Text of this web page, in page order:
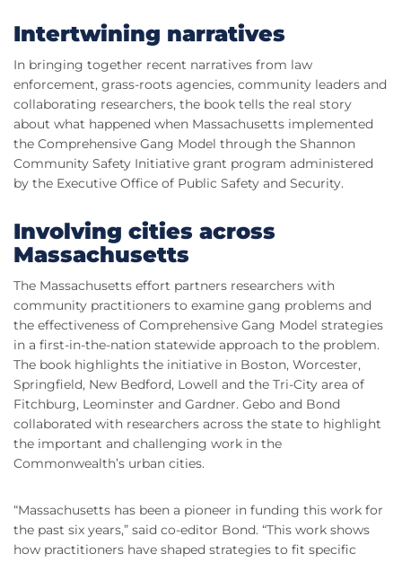
Intertwining narratives
In bringing together recent narratives from law
enforcement, grass-roots agencies, community leaders and
collaborating researchers, the book tells the real story
about what happened when Massachusetts implemented
the Comprehensive Gang Model through the Shannon
Community Safety Initiative grant program administered
by the Executive Office of Public Safety and Security.
Involving cities across
Massachusetts
The Massachusetts effort partners researchers with
community practitioners to examine gang problems and
the effectiveness of Comprehensive Gang Model strategies
in a first-in-the-nation statewide approach to the problem.
The book highlights the initiative in Boston, Worcester,
Springfield, New Bedford, Lowell and the Tri-City area of
Fitchburg, Leominster and Gardner. Gebo and Bond
collaborated with researchers across the state to highlight
the important and challenging work in the
Commonwealth’s urban cities.
“Massachusetts has been a pioneer in funding this work for
the past six years,” said co-editor Bond. “This work shows
how practitioners have shaped strategies to fit specific